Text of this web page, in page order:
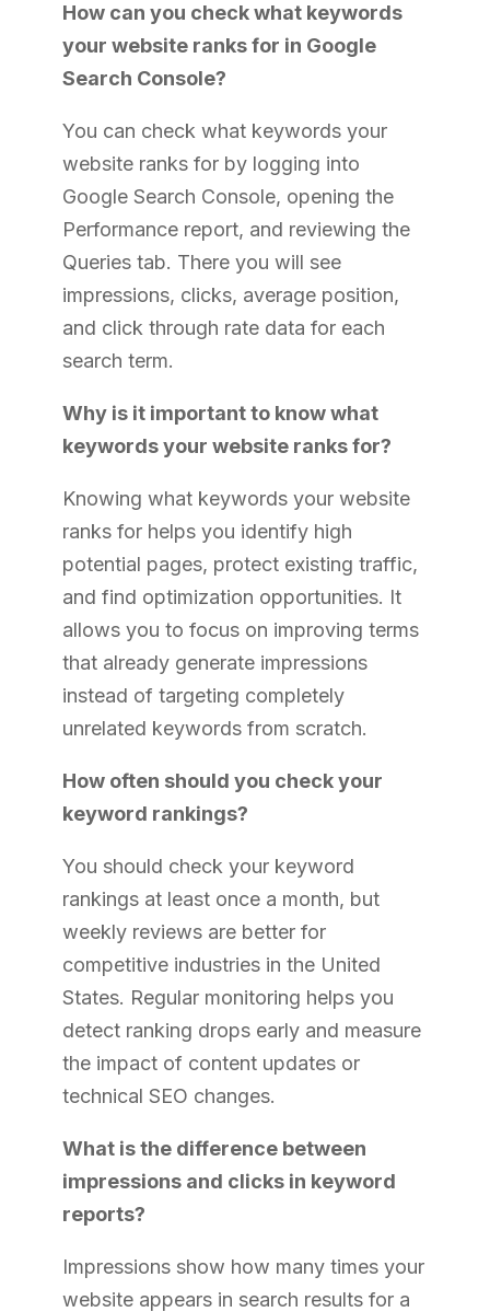
How can you check what keywords
your website ranks for in Google
Search Console?
You can check what keywords your
website ranks for by logging into
Google Search Console, opening the
Performance report, and reviewing the
Queries tab. There you will see
impressions, clicks, average position,
and click through rate data for each
search term.
Why is it important to know what
keywords your website ranks for?
Knowing what keywords your website
ranks for helps you identify high
potential pages, protect existing traffic,
and find optimization opportunities. It
allows you to focus on improving terms
that already generate impressions
instead of targeting completely
unrelated keywords from scratch.
How often should you check your
keyword rankings?
You should check your keyword
rankings at least once a month, but
weekly reviews are better for
competitive industries in the United
States. Regular monitoring helps you
detect ranking drops early and measure
the impact of content updates or
technical SEO changes.
What is the difference between
impressions and clicks in keyword
reports?
Impressions show how many times your
website appears in search results for a